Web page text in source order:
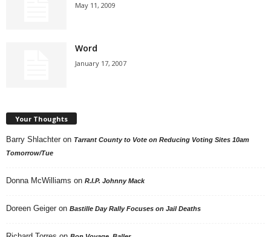
May 11, 2009
Word
January 17, 2007
Your Thoughts
Barry Shlachter on Tarrant County to Vote on Reducing Voting Sites 10am
Tomorrow/Tue
Donna McWilliams on R.I.P. Johnny Mack
Doreen Geiger on Bastille Day Rally Focuses on Jail Deaths